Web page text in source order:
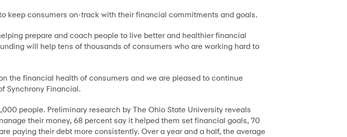
keep consumers on-track with their financial commitments and goals.
prepare and coach people to live better and healthier financial
will help tens of thousands of consumers who are working hard to
the financial health of consumers and we are pleased to continue
Synchrony Financial.
people. Preliminary research by The Ohio State University reveals
their money, 68 percent say it helped them set financial goals, 70
paying their debt more consistently. Over a year and a half, the average